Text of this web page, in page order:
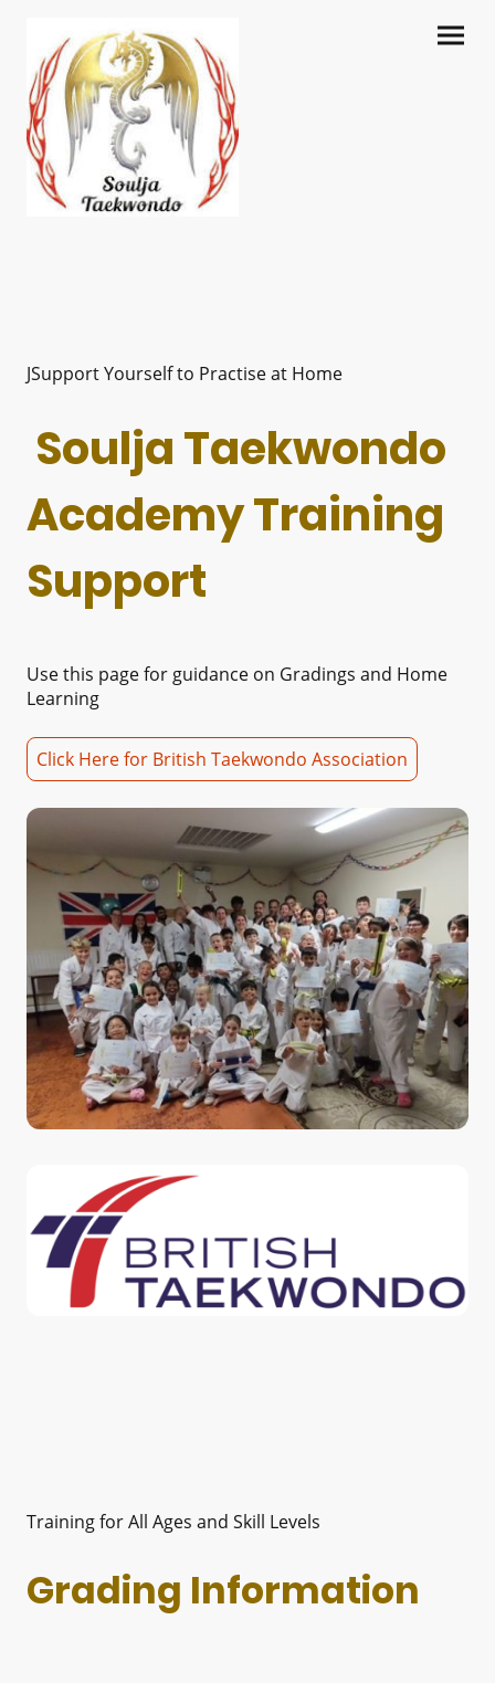
JSupport Yourself to Practise at Home
Soulja Taekwondo
Academy Training
Support
Use this page for guidance on Gradings and Home
Learning
Click Here for British Taekwondo Association
Training for All Ages and Skill Levels
Grading Information